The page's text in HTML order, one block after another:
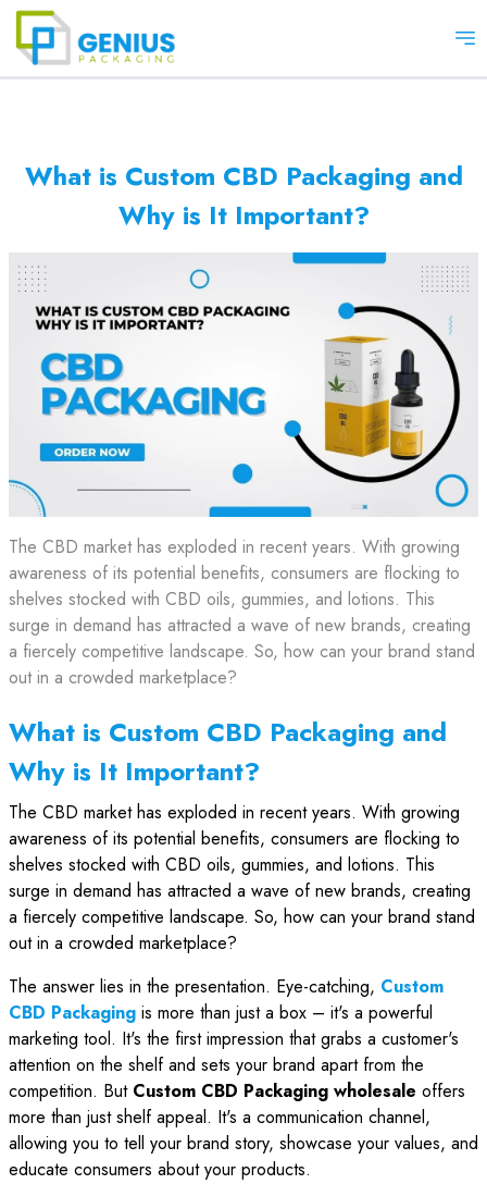
What is Custom CBD Packaging and
Why is It Important?
The CBD market has exploded in recent years. With growing
awareness of its potential benefits, consumers are flocking to
shelves stocked with CBD oils, gummies, and lotions. This
surge in demand has attracted a wave of new brands, creating
a fiercely competitive landscape. So, how can your brand stand
out in a crowded marketplace?
What is Custom CBD Packaging and
Why is It Important?
The CBD market has exploded in recent years. With growing
awareness of its potential benefits, consumers are flocking to
shelves stocked with CBD oils, gummies, and lotions. This
surge in demand has attracted a wave of new brands, creating
a fiercely competitive landscape. So, how can your brand stand
out in a crowded marketplace?
The answer lies in the presentation. Eye-catching, Custom
CBD Packaging is more than just a box – it's a powerful
marketing tool. It's the first impression that grabs a customer's
attention on the shelf and sets your brand apart from the
competition. But Custom CBD Packaging wholesale offers
more than just shelf appeal. It's a communication channel,
allowing you to tell your brand story, showcase your values, and
educate consumers about your products.